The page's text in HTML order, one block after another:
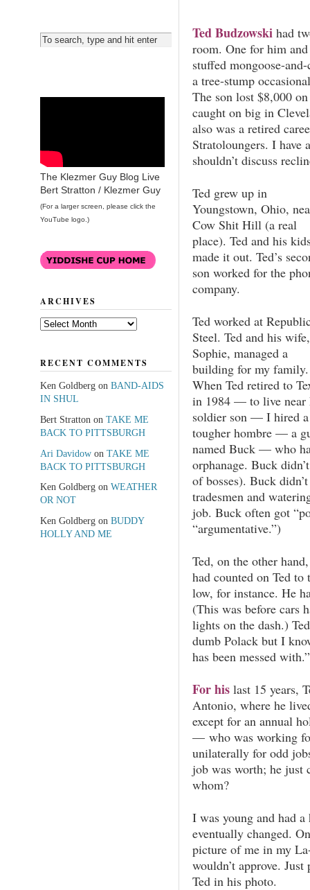
Ted Budzowski had
room. One for him
stuffed mongoose-
a tree-stump
The son lost $8,000
caught on big in
also was a retired
Stratoloungers. I have
shouldn’t discuss
Ted grew up in
Youngstown, Ohio,
Cow Shit Hill (a real
place). Ted and his
made it out. Ted’s
son worked for the
company.
Ted worked at
Steel. Ted and his wife,
Sophie, managed a
building for my family.
When Ted retired to
in 1984 — to live near
soldier son — I hired a
tougher hombre — a
named Buck — who
orphanage. Buck
of bosses). Buck
tradesmen and
job. Buck often got
“argumentative.”)
Ted, on the other
had counted on Ted
low, for instance. He
(This was before cars
lights on the dash.)
dumb Polack but I
has been messed with.”
For hislast 15 years,
Antonio, where he
except for an annual
— who was working
unilaterally for odd
job was worth; he just
whom?
I was young and had
eventually changed.
picture of me in my
wouldn’t approve.
Ted in his photo.
The Klezmer Guy Blog Live
Bert Stratton / Klezmer Guy
(For a larger screen, please click the
YouTube logo.)
ARCHIVES
Archives
RECENT COMMENTS
Ken Goldbergon BAND-AIDS
IN SHUL
Bert Stratton on TAKE ME
BACK TO PITTSBURGH
Ari Davidowon TAKE ME
BACK TO PITTSBURGH
Ken Goldbergon WEATHER
OR NOT
Ken Goldbergon BUDDY
HOLLY AND ME